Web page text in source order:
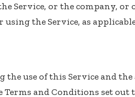
Service, or the company,
the Service, as
use of this Service and
Terms and Conditions set